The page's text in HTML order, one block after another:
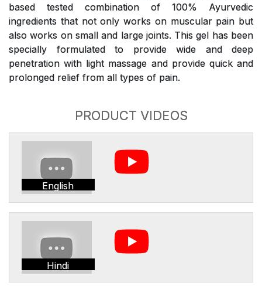
based tested combination of 100% Ayurvedic
ingredients that not only works on muscular pain but
also works on small and large joints. This gel has been
specially formulated to provide wide and deep
penetration with light massage and provide quick and
prolonged relief from all types of pain.
PRODUCT VIDEOS
English
Hindi